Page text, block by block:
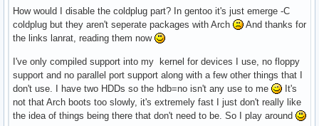
How would I disable the coldplug part? In gentoo it's just emerge -C
coldplug but they aren't seperate packages with Arch
And thanks for
the links lanrat, reading them now
I've only compiled support into my kernel for devices I use, no floppy
support and no parallel port support along with a few other things that I
don't use. I have two HDDs so the hdb=no isn't any use to me
It's
not that Arch boots too slowly, it's extremely fast I just don't really like
the idea of things being there that don't need to be. So I play around